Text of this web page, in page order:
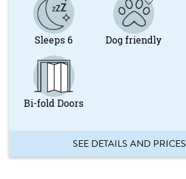
Sleeps 6 Dog friendly
Bi-fold Doors
SEE DETAILS AND PRICES